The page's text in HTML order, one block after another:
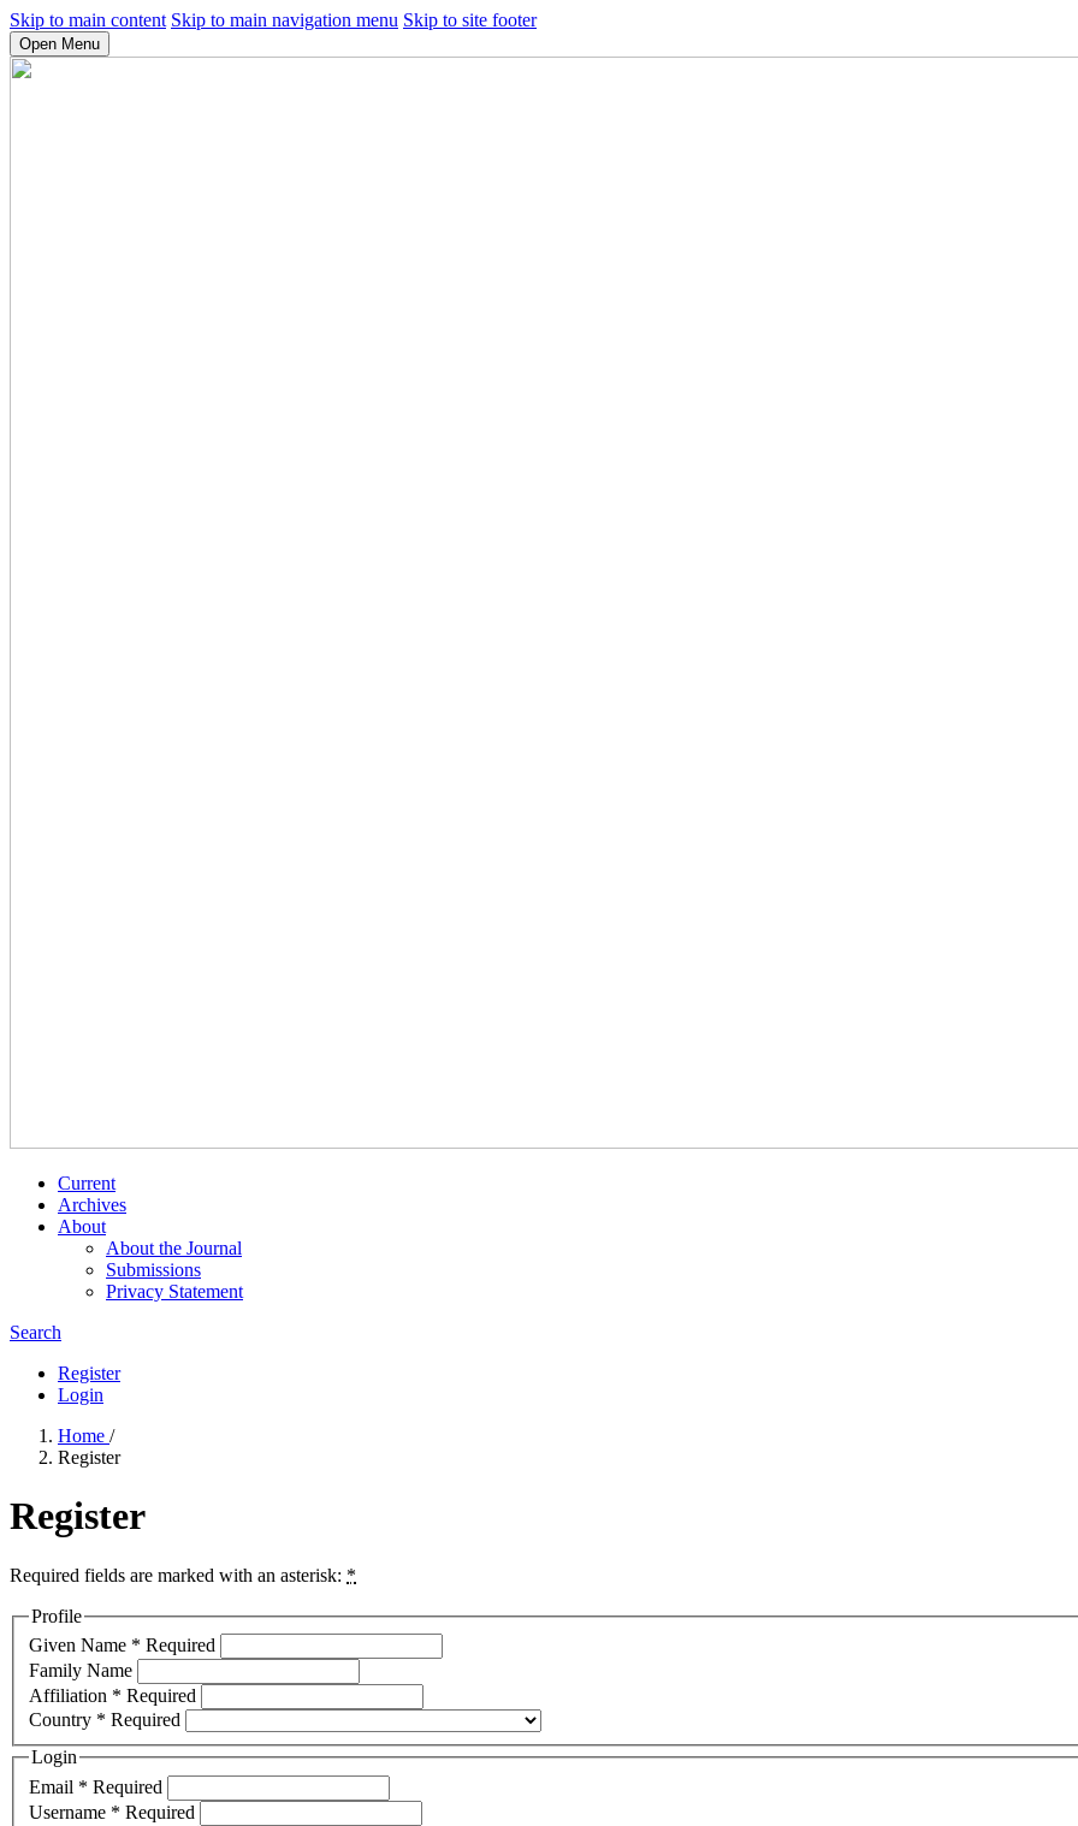
Skip to main content Skip to main navigation menu Skip to site footer
Open Menu
Current
Archives
About
About the Journal
Submissions
Privacy Statement
Search
Register
Login
Home /
Register
Register
Required fields are marked with an asterisk: *
Profile
Given Name * Required
Family Name
Affiliation * Required
Country * Required
Login
Email * Required
Username * Required